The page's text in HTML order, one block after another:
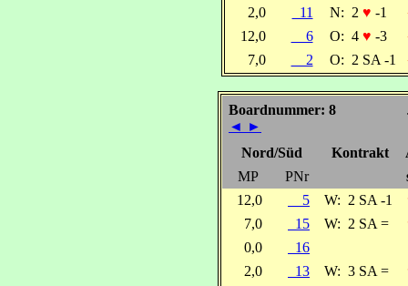
2,0
11 N: 2 ♥ -1
12,0
6 O: 4 ♥ -3
7,0
2 O: 2 SA -1
Boardnummer: 8
◄ ►
Nord/Süd Kontrakt
MP
PNr
12,0
5 W: 2 SA -1
7,0
15 W: 2 SA =
0,0
16
2,0
13 W: 3 SA =